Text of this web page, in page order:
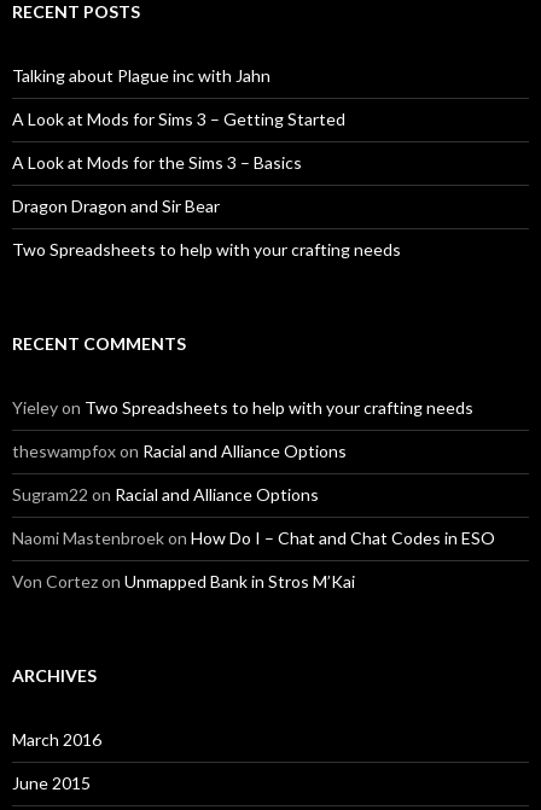
RECENT POSTS
Talking about Plague inc with Jahn
A Look at Mods for Sims 3 – Getting Started
A Look at Mods for the Sims 3 – Basics
Dragon Dragon and Sir Bear
Two Spreadsheets to help with your crafting needs
RECENT COMMENTS
Yieleyon Two Spreadsheets to help with your crafting needs
theswampfoxon Racial and Alliance Options
Sugram22 on Racial and Alliance Options
Naomi Mastenbroekon How Do I – Chat and Chat Codes in ESO
Von Cortezon Unmapped Bank in Stros M’Kai
ARCHIVES
March 2016
June 2015